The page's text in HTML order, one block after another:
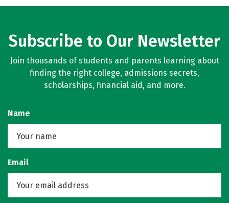
Subscribe to Our Newsletter
Join thousands of students and parents learning about
finding the right college, admissions secrets,
scholarships, financial aid, and more.
Name
Email